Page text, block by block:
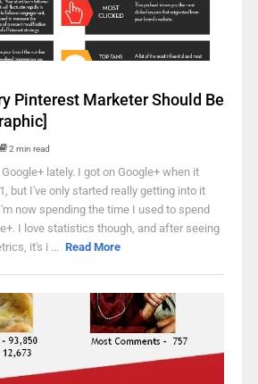
Pinterest Marketer Should Be
2 min read
lately. I got on Google+ when it
but I've only started really getting into it
now spending the time I used to spend
I love statistics though, and after seeing
it's i ... Read More